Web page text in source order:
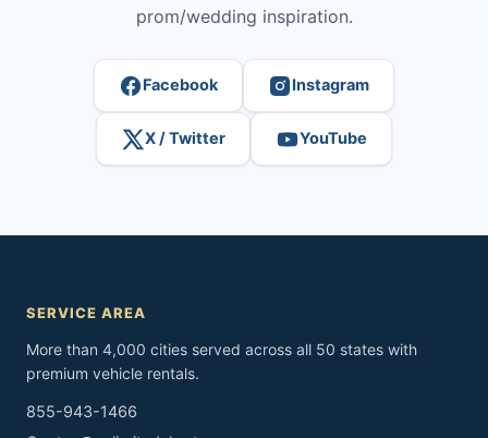
prom/wedding inspiration.
Facebook Instagram
X / Twitter YouTube
SERVICE AREA
More than 4,000 cities served across all 50 states with
premium vehicle rentals.
855-943-1466